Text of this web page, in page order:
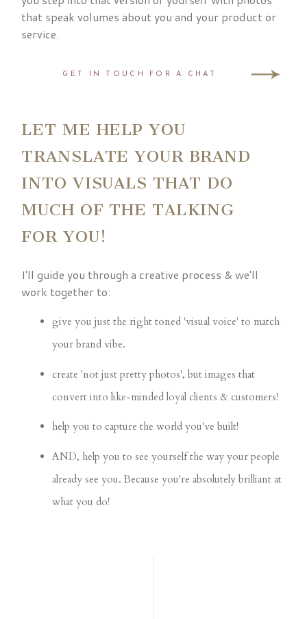
that speak volumes about you and your product or
service.
GET IN TOUCH FOR A CHAT
LET ME HELP YOU
TRANSLATE YOUR BRAND
INTO VISUALS THAT DO
MUCH OF THE TALKING
FOR YOU!
I'll guide you through a creative process & we'll
work together to:
give you just the right toned 'visual voice' to match
your brand vibe.
create 'not just pretty photos', but images that
convert into like-minded loyal clients & customers!
help you to capture the world you've built!
AND, help you to see yourself the way your people
already see you. Because you're absolutely brilliant at
what you do!